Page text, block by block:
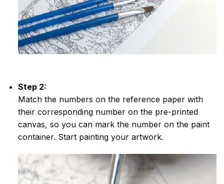
Step 2:
Match the numbers on the reference paper with
their corresponding number on the pre-printed
canvas, so you can mark the number on the paint
container. Start painting your artwork.